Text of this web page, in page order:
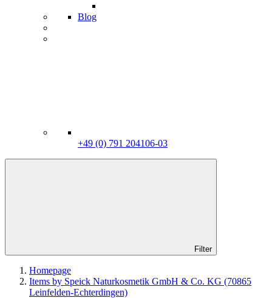
Blog
+49 (0) 791 204106-03
Filter
Homepage
Items by Speick Naturkosmetik GmbH & Co. KG (70865
Leinfelden-Echterdingen)